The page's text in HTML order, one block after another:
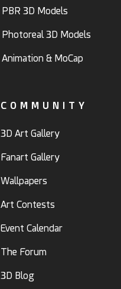
PBR 3D Models
Photoreal 3D Models
Animation & MoCap
COMMUNITY
3D Art Gallery
Fanart Gallery
Wallpapers
Art Contests
Event Calendar
The Forum
3D Blog